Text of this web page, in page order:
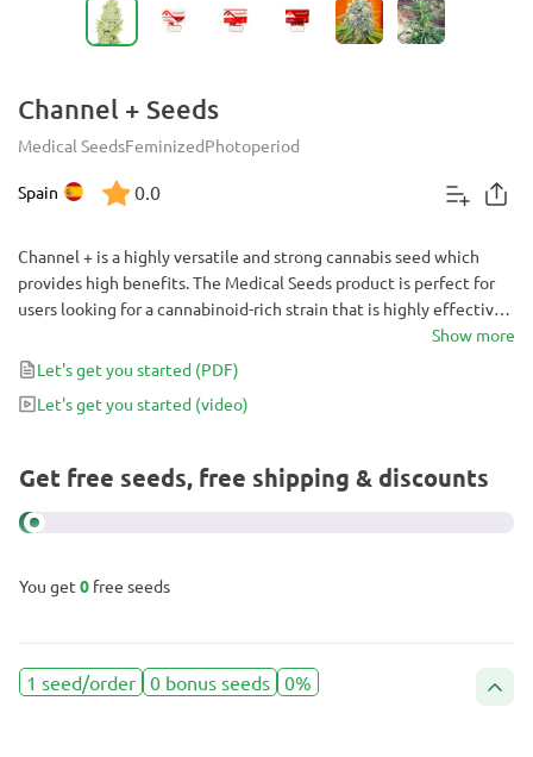
Channel + Seeds
Medical SeedsFeminizedPhotoperiod
Spain 0.0
Channel + is a highly versatile and strong cannabis seed which
provides high benefits. The Medical Seeds product is perfect for
users looking for a cannabinoid-rich strain that is highly effective
Show more
Let's get you started (PDF)
Let's get you started (video)
Get free seeds, free shipping & discounts
You get 0 free seeds
1 seed/order 0 bonus seeds 0%